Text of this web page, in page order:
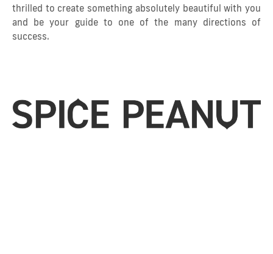
thrilled to create something absolutely beautiful with you
and be your guide to one of the many directions of
success.